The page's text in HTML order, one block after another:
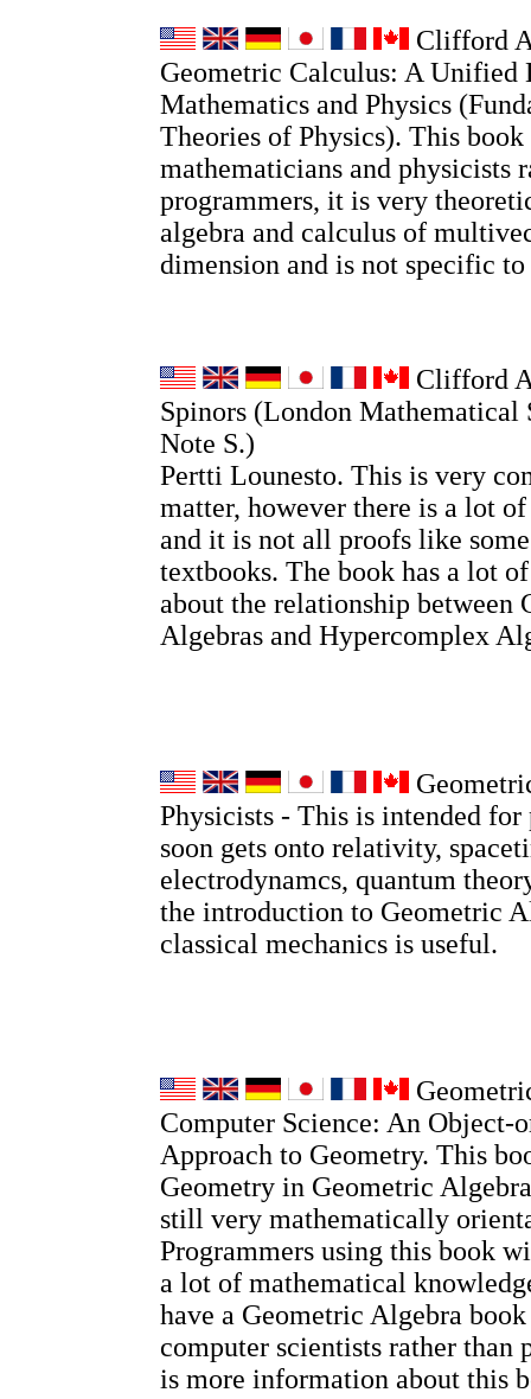
Clifford
Geometric Calculus: A Unified
Mathematics and Physics
Theories of Physics). This
mathematicians and physicists
programmers, it is very
algebra and calculus of
dimension and is not specific
Clifford
Spinors (London Mathematical
Note S.)
Pertti Lounesto. This is very
matter, however there is a lot
and it is not all proofs like
textbooks. The book has a lot
about the relationship between
Algebras and Hypercomplex
Physicists - This is intended for
soon gets onto relativity,
electrodynamcs, quantum
the introduction to Geometric
classical mechanics is useful.
Computer Science: An Object-
Approach to Geometry. This
Geometry in Geometric
still very mathematically
Programmers using this book
a lot of mathematical
have a Geometric Algebra
computer scientists rather than
is more information about this